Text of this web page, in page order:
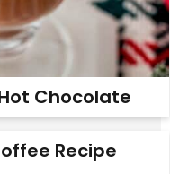
Chocolate
Recipe